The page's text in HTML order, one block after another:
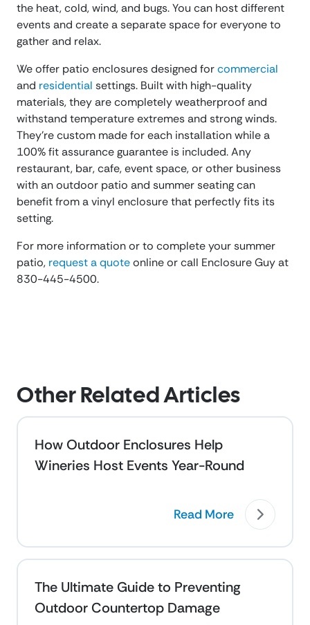
the heat, cold, wind, and bugs. You can host different
events and create a separate space for everyone to
gather and relax.
We offer patio enclosures designed forcommercial
and residential settings. Built with high-quality
materials, they are completely weatherproof and
withstand temperature extremes and strong winds.
They’re custom made for each installation while a
100% fit assurance guarantee is included. Any
restaurant, bar, cafe, event space, or other business
with an outdoor patio and summer seating can
benefit from a vinyl enclosure that perfectly fits its
setting.
For more information or to complete your summer
patio, request a quoteonline or call Enclosure Guy at
830-445-4500.
Other Related Articles
How Outdoor Enclosures Help
Wineries Host Events Year-Round
Read More
The Ultimate Guide to Preventing
Outdoor Countertop Damage